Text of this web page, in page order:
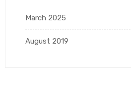
March 2025
August 2019